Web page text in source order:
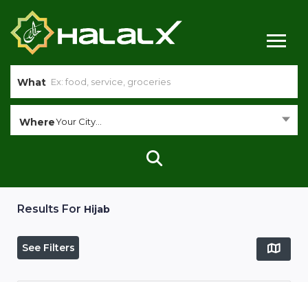
What
WhereYour City...
Results For Hijab
See Filters